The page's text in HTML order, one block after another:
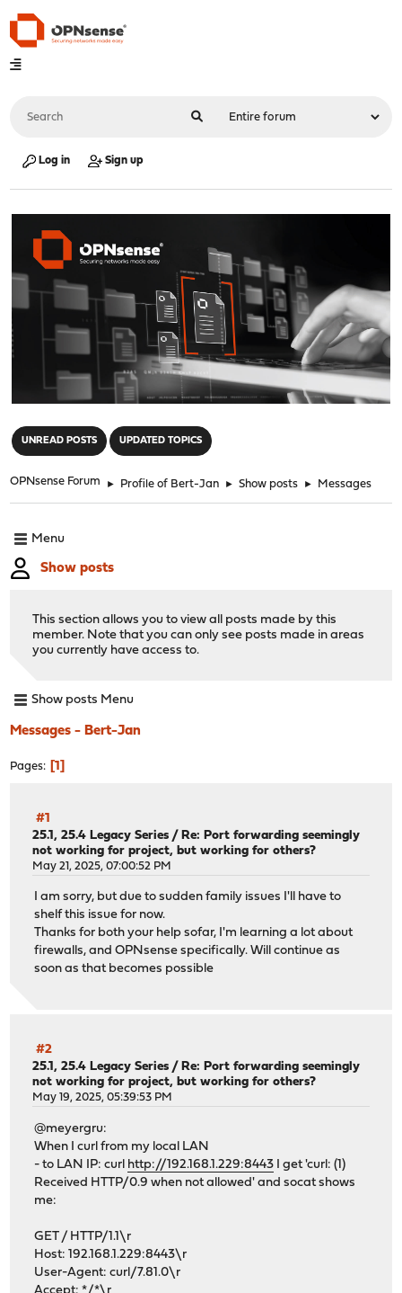
Log in Sign up
UNREAD POSTS UPDATED TOPICS
OPNsense Forum ► Profile of Bert-Jan ► Show posts ► Messages
Menu
Show posts
This section allows you to view all posts made by this
member. Note that you can only see posts made in areas
you currently have access to.
Show posts Menu
Messages - Bert-Jan
Pages 1
#1
25.1, 25.4 Legacy Series / Re: Port forwarding seemingly
not working for project, but working for others?
May 21, 2025, 07:00:52 PM
I am sorry, but due to sudden family issues I'll have to
shelf this issue for now.
Thanks for both your help sofar, I'm learning a lot about
firewalls, and OPNsense specifically. Will continue as
soon as that becomes possible
#2
25.1, 25.4 Legacy Series /Re: Port forwarding seemingly
not working for project, but working for others?
May 19, 2025, 05:39:53 PM
@meyergru:
When I curl from my local LAN
- to LAN IP: curl http://192.168.1.229:8443 I get 'curl: (1)
Received HTTP/0.9 when not allowed' and socat shows
me:
GET / HTTP/1.1\r
Host: 192.168.1.229:8443\r
User-Agent: curl/7.81.0\r